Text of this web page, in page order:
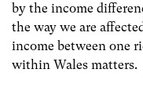
by the income
the way we are
income between one
within Wales matters.